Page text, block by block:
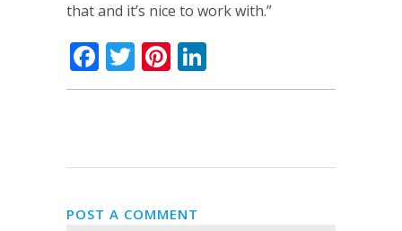
that and it’s nice to work with.”
Facebook
TwitterPinterest
POST A COMMENT